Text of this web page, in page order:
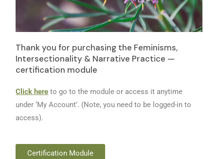
Thank you for purchasing the Feminisms,
Intersectionality & Narrative Practice —
certification module
Click here to go to the module or access it anytime
under ‘My Account’. (Note, you need to be logged-in to
access).
Certification Module